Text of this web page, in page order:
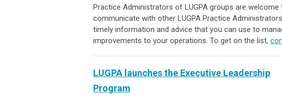
Practice Administrators of LUGPA groups are
communicate with other LUGPA Practice
timely information and advice that you can use to
improvements to your operations. To get on the list,
LUGPA launches the Executive Leadership
Program